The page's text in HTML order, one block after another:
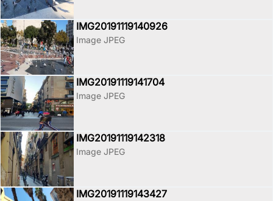
IMG20191119140926
Image JPEG
IMG20191119141704
Image JPEG
IMG20191119142318
Image JPEG
IMG20191119143427